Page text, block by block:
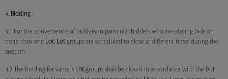
4. Bidding
4.1 For the convenience of bidders, in particular bidders who are placing bids on
more than one Lot, Lotgroups are scheduled to close at different times during the
auction.
4.2 The bidding for various Lotgroups shall be closed in accordance with the bid